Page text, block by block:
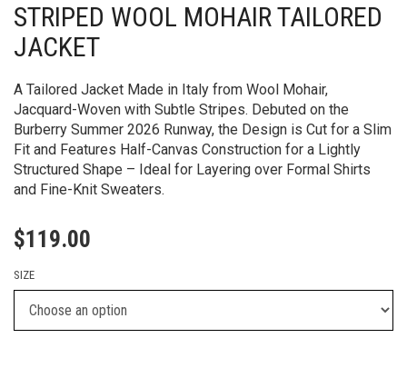
STRIPED WOOL MOHAIR TAILORED
JACKET
A Tailored Jacket Made in Italy from Wool Mohair,
Jacquard-Woven with Subtle Stripes. Debuted on the
Burberry Summer 2026 Runway, the Design is Cut for a Slim
Fit and Features Half-Canvas Construction for a Lightly
Structured Shape – Ideal for Layering over Formal Shirts
and Fine-Knit Sweaters.
$119.00
SIZE